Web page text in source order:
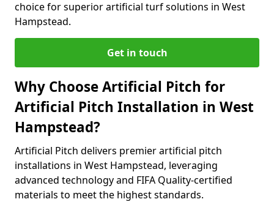
choice for superior artificial turf solutions in West
Hampstead.
Get in touch
Why Choose Artificial Pitch for
Artificial Pitch Installation in West
Hampstead?
Artificial Pitch delivers premier artificial pitch
installations in West Hampstead, leveraging
advanced technology and FIFA Quality-certified
materials to meet the highest standards.